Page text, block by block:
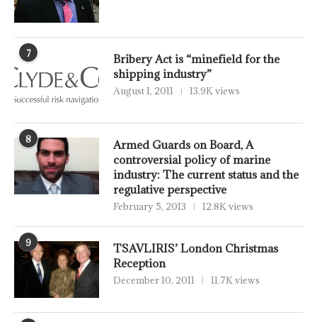
7
Bribery Act is “minefield for the
shipping industry”
August 1, 2011 13.9K views
8
Armed Guards on Board, A
controversial policy of marine
industry: The current status and the
regulative perspective
February 5, 2013 12.8K views
9
TSAVLIRIS’ London Christmas
Reception
December 10, 2011 11.7K views